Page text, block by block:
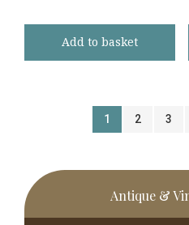
Add to basket
1 2 3
Primary
Sidebar
Antique &